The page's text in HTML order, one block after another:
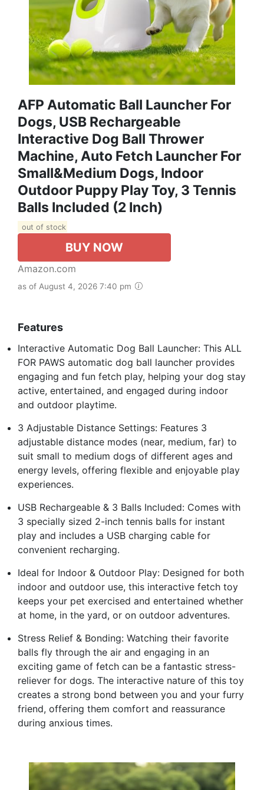
AFP Automatic Ball Launcher For
Dogs, USB Rechargeable
Interactive Dog Ball Thrower
Machine, Auto Fetch Launcher For
Small&Medium Dogs, Indoor
Outdoor Puppy Play Toy, 3 Tennis
Balls Included (2 Inch)
out of stock
BUY NOW
Amazon.com
as of August 4, 2026 7:40 pm
Features
Interactive Automatic Dog Ball Launcher: This ALL
FOR PAWS automatic dog ball launcher provides
engaging and fun fetch play, helping your dog stay
active, entertained, and engaged during indoor
and outdoor playtime.
3 Adjustable Distance Settings: Features 3
adjustable distance modes (near, medium, far) to
suit small to medium dogs of different ages and
energy levels, offering flexible and enjoyable play
experiences.
USB Rechargeable & 3 Balls Included: Comes with
3 specially sized 2-inch tennis balls for instant
play and includes a USB charging cable for
convenient recharging.
Ideal for Indoor & Outdoor Play: Designed for both
indoor and outdoor use, this interactive fetch toy
keeps your pet exercised and entertained whether
at home, in the yard, or on outdoor adventures.
Stress Relief & Bonding: Watching their favorite
balls fly through the air and engaging in an
exciting game of fetch can be a fantastic stress-
reliever for dogs. The interactive nature of this toy
creates a strong bond between you and your furry
friend, offering them comfort and reassurance
during anxious times.